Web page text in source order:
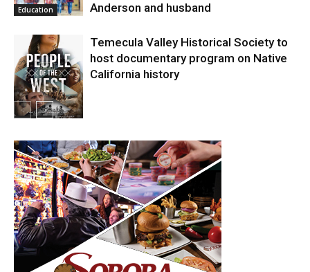
Education
Anderson and husband
In My City
Temecula Valley Historical Society to
host documentary program on Native
California history